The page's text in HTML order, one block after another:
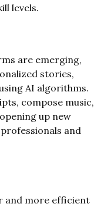
levels.
are emerging,
stories,
AI algorithms.
compose music,
up new
and
and more efficient